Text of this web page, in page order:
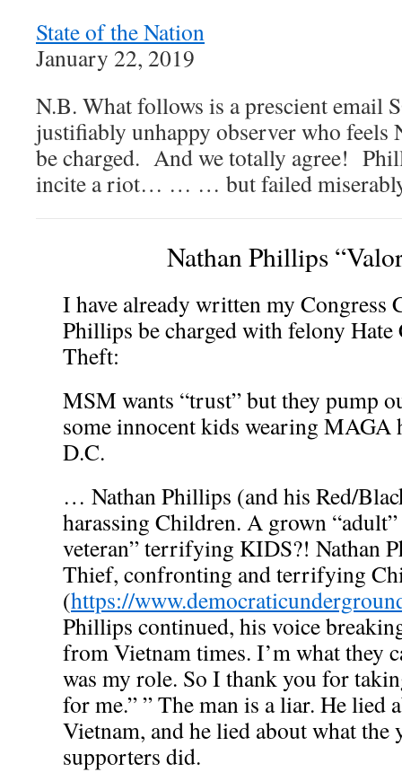
State of the Nation
January 22, 2019
N.B. What follows is a prescient email
justifiably unhappy observer who feels
be charged. And we totally agree!
incite a riot… … … but failed
Nathan Phillips
I have already written my Congress
Phillips be charged with felony
Theft:
MSM wants “trust” but they pump
some innocent kids wearing MAGA
D.C.
… Nathan Phillips (and his Red/
harassing Children. A grown
veteran” terrifying KIDS?! Nathan
Thief, confronting and terrifying
(https://
Phillips continued, his voice
from Vietnam times. I’m what they
was my role. So I thank you for
for me.” ” The man is a liar. He lied
Vietnam, and he lied about what the
supporters did.